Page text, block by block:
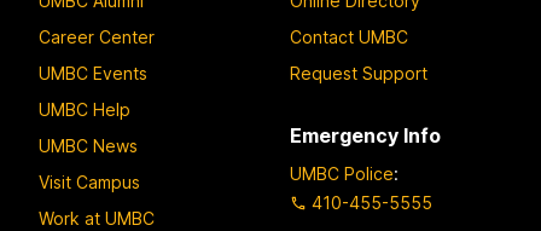
Career Center
UMBC Events
UMBC Help
UMBC News
Visit Campus
Work at UMBC
Contact UMBC
Request Support
Emergency Info
UMBC Police:
410-455-5555